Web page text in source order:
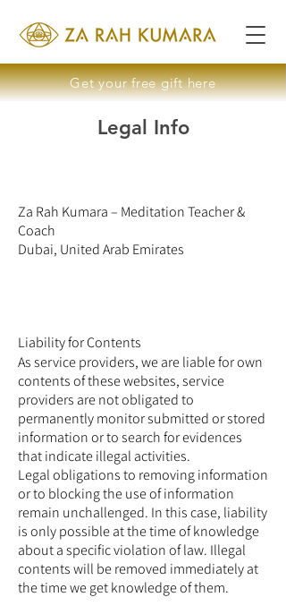
Get your free gift here
Legal Info
Za Rah Kumara – Meditation Teacher &
Coach
Dubai, United Arab Emirates
Liability for Contents
As service providers, we are liable for own
contents of these websites, service
providers are not obligated to
permanently monitor submitted or stored
information or to search for evidences
that indicate illegal activities.
Legal obligations to removing information
or to blocking the use of information
remain unchallenged. In this case, liability
is only possible at the time of knowledge
about a specific violation of law. Illegal
contents will be removed immediately at
the time we get knowledge of them.